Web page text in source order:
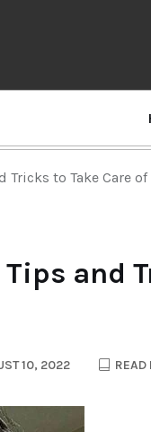
Tricks to Take Care
and
10, 2022 READ